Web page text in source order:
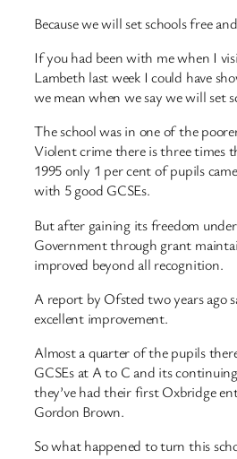
Because we will set schools free
If you had been with me when I
Lambeth last week I could have
we mean when we say we will set
The school was in one of the
Violent crime there is three times
1995 only 1 per cent of pupils
with 5 good GCSEs.
But after gaining its freedom
Government through grant
improved beyond all recognition.
A report by Ofsted two years ago
excellent improvement.
Almost a quarter of the pupils
GCSEs at A to C and its
they’ve had their first Oxbridge
Gordon Brown.
So what happened to turn this